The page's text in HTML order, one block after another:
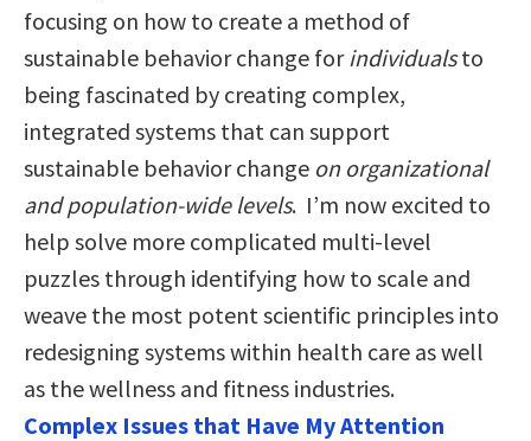
focusing on how to create a method of
sustainable behavior change for individualsto
being fascinated by creating complex,
integrated systems that can support
sustainable behavior change on organizational
and population-wide levels. I’m now excited to
help solve more complicated multi-level
puzzles through identifying how to scale and
weave the most potent scientific principles into
redesigning systems within health care as well
as the wellness and fitness industries.
Complex Issues that Have My Attention